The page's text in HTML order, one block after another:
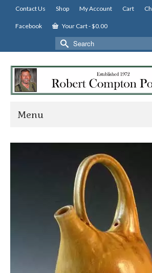
Contact Us Shop My Account Cart
Facebook Your Cart-$0.00
Search
for:
Menu